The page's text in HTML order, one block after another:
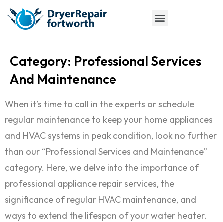
Category: Professional Services
And Maintenance
When it’s time to call in the experts or schedule
regular maintenance to keep your home appliances
and HVAC systems in peak condition, look no further
than our “Professional Services and Maintenance”
category. Here, we delve into the importance of
professional appliance repair services, the
significance of regular HVAC maintenance, and
ways to extend the lifespan of your water heater.